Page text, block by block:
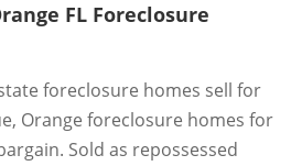
FL Foreclosure
foreclosure homes sell for
Orange foreclosure homes for
Sold as repossessed